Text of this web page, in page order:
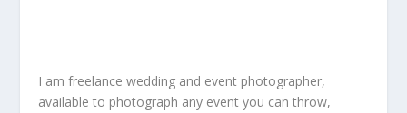
I am freelance wedding and event photographer,
available to photograph any event you can throw,